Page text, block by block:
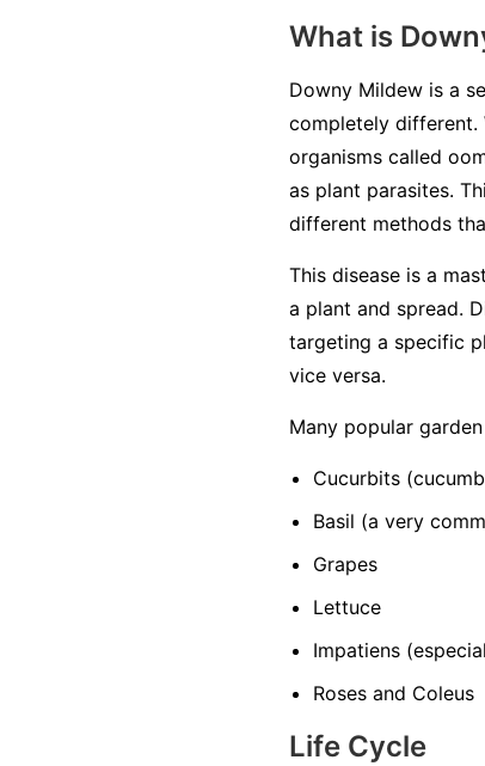
What is
Downy Mildew is a
completely different.
organisms called
as plant parasites.
different methods
This disease is a
a plant and spread.
targeting a specific
vice versa.
Many popular
Cucurbits
Basil (a very
Grapes
Lettuce
Impatiens
Roses and Coleus
Life Cycle